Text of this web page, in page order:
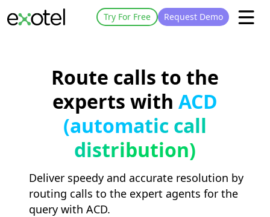
Try For Free Request Demo
Route calls to the
experts with ACD
(automatic call
distribution)
Deliver speedy and accurate resolution by
routing calls to the expert agents for the
query with ACD.